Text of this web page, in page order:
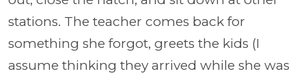
stations. The teacher comes back for
something she forgot, greets the kids (I
assume thinking they arrived while she was